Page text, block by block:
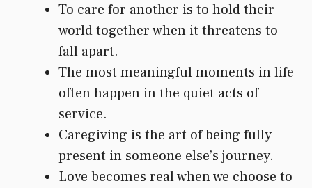
To care for another is to hold their
world together when it threatens to
fall apart.
The most meaningful moments in life
often happen in the quiet acts of
service.
Caregiving is the art of being fully
present in someone else’s journey.
Love becomes real when we choose to